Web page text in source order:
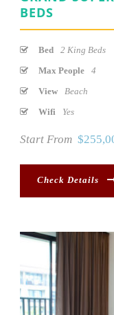
BEDS
Bed
2 King Beds
Max People
4
View
Beach
Wifi
Yes
Start From
Check Details